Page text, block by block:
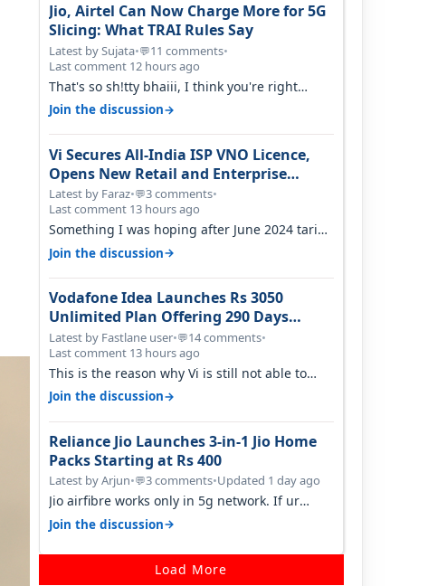
Jio, Airtel Can Now Charge More for 5G
Slicing: What TRAI Rules Say
Latest by Sujata•💬11 comments•
Last comment 12 hours ago
That's so sh!tty bhaiii, I think you're right
cause airtel only have 100 MHZ of…
Join the discussion→
Vi Secures All-India ISP VNO Licence,
Opens New Retail and Enterprise
Broadband Opportunity
Latest by Faraz•💬3 comments•
Last comment 13 hours ago
Something I was hoping after June 2024 tariff
hike, sadly not gonna happen ever.…
Join the discussion→
Vodafone Idea Launches Rs 3050
Unlimited Plan Offering 290 Days
Validity in Select Circles
Latest by Fastlane user•💬14 comments•
Last comment 13 hours ago
This is the reason why Vi is still not able to
gain as many customers as Jio or…
Join the discussion→
Reliance Jio Launches 3-in-1 Jio Home
Packs Starting at Rs 400
Latest by Arjun•💬3 comments•Updated 1 day ago
Jio airfibre works only in 5g network. If ur
getting 5g signal at roof ..contact…
Join the discussion→
Load More